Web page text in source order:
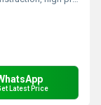
Latest Price